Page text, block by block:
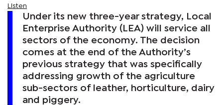
Listen
Under its new three-year strategy, Local
Enterprise Authority (LEA) will service all
sectors of the economy. The decision
comes at the end of the Authority’s
previous strategy that was specifically
addressing growth of the agriculture
sub-sectors of leather, horticulture, dairy
and piggery.